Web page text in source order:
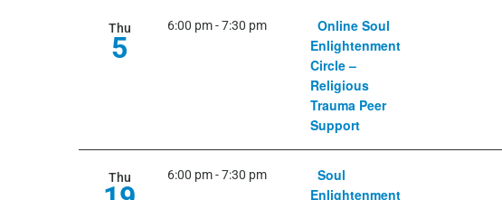
Thu
5
6:00 pm-7:30 pm
Online Soul
Enlightenment
Circle –
Religious
Trauma Peer
Support
Thu 6:00 pm-7:30 pm
Soul
Enlightenment